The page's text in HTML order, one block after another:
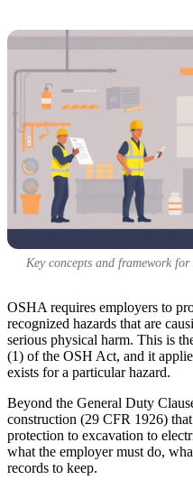
Key concepts and framework
OSHA requires employers to
recognized hazards that are
serious physical harm. This is
(1) of the OSH Act, and it
exists for a particular hazard.
Beyond the General Duty
construction (29 CFR 1926)
protection to excavation to
what the employer must do,
records to keep.